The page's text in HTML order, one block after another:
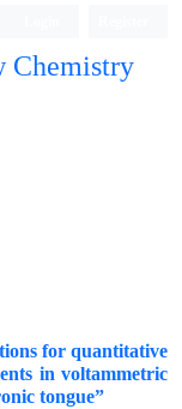
Chemistry
for quantitative
in voltammetric
tongue”